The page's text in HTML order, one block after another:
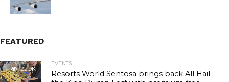
FEATURED
22.9K
EVENTS
Resorts World Sentosa brings back All Hail